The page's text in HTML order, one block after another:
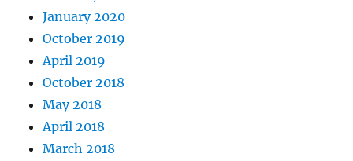
January 2020
October 2019
April 2019
October 2018
May 2018
April 2018
March 2018